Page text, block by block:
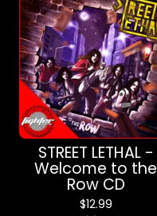
STREET LETHAL -
Welcome to the
Row CD
$12.99